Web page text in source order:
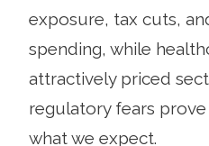
exposure, tax cuts,
spending, while
attractively priced
regulatory fears
what we expect.